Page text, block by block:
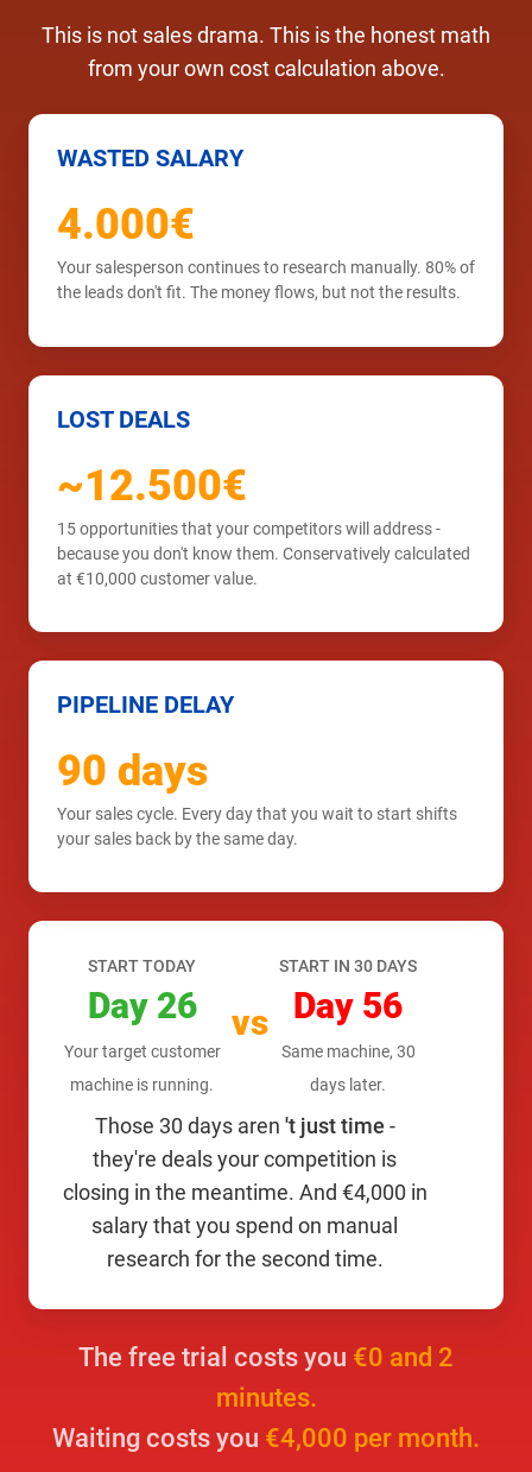
This is not sales drama. This is the honest math
from your own cost calculation above.
WASTED SALARY
4.000€
Your salesperson continues to research manually. 80% of
the leads don't fit. The money flows, but not the results.
LOST DEALS
~12.500€
15 opportunities that your competitors will address -
because you don't know them. Conservatively calculated
at €10,000 customer value.
PIPELINE DELAY
90 days
Your sales cycle. Every day that you wait to start shifts
your sales back by the same day.
START TODAY
Day 26
Your target customer
machine is running.
vs
START IN 30 DAYS
Day 56
Same machine, 30
days later.
Those 30 days aren 't just time -
they're deals your competition is
closing in the meantime. And €4,000 in
salary that you spend on manual
research for the second time.
The free trial costs you €0 and 2
minutes.
Waiting costs you €4,000 per month.